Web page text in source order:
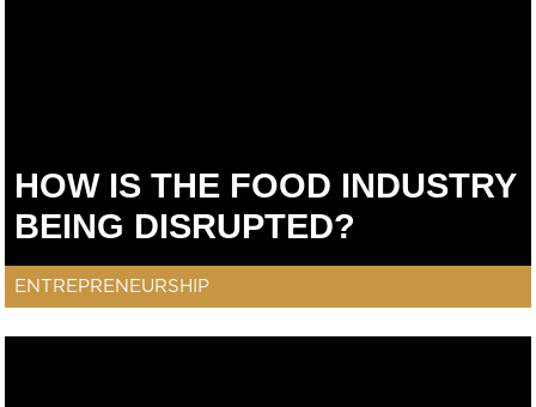
HOW IS THE FOOD INDUSTRY
BEING DISRUPTED?
ENTREPRENEURSHIP